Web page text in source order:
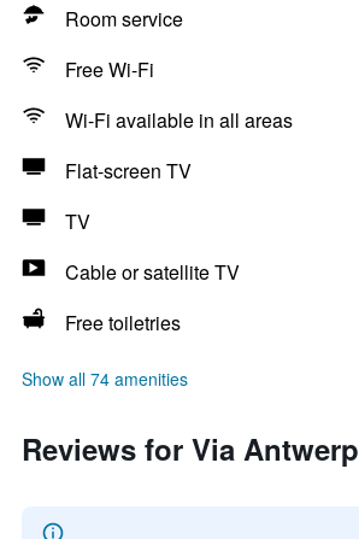
Room service
Free Wi-Fi
Wi-Fi available in all areas
Flat-screen TV
TV
Cable or satellite TV
Free toiletries
Show all 74 amenities
Reviews for Via Antwerp